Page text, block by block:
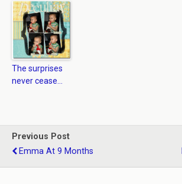
The surprises
never cease…
Previous Post
Emma At 9 Months